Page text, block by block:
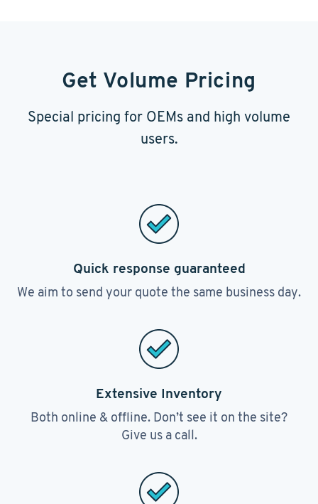
Get Volume Pricing
Special pricing for OEMs and high volume
users.
Quick response guaranteed
We aim to send your quote the same business day.
Extensive Inventory
Both online & offline. Don’t see it on the site?
Give us a call.